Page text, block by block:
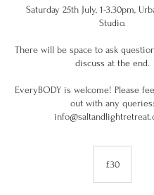
Saturday 25th July, 1-3.30pm,
Studio.
There will be space to ask
discuss at the end.
EveryBODY is welcome! Please
out with any queries:
pounds
£30